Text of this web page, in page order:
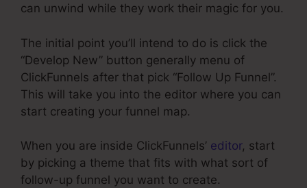
can unwind while they work their magic for you.
The initial point you’ll intend to do is click the
“Develop New” button generally menu of
ClickFunnels after that pick “Follow Up Funnel”.
This will take you into the editor where you can
start creating your funnel map.
When you are inside ClickFunnels’ editor, start
by picking a theme that fits with what sort of
follow-up funnel you want to create.